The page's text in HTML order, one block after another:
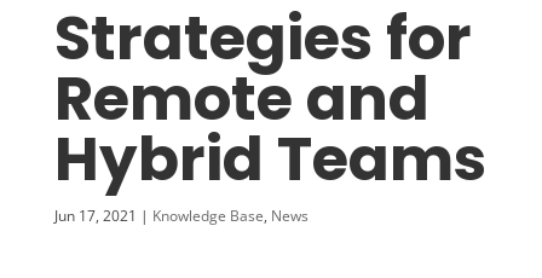
Strategies for
Remote and
Hybrid Teams
Jun 17, 2021 | Knowledge Base, News